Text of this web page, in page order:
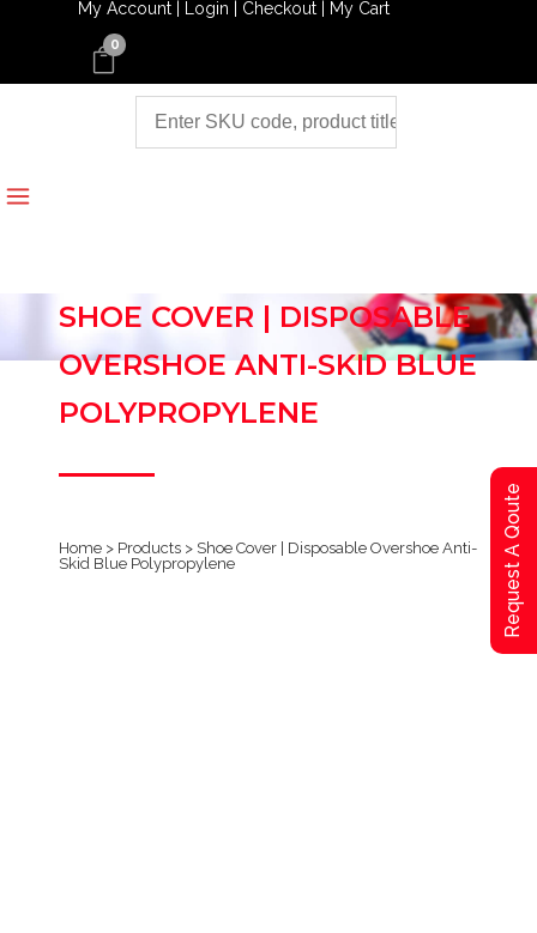
My Account | Login | Checkout | My Cart
0
SHOE COVER | DISPOSABLE
OVERSHOE ANTI-SKID BLUE
POLYPROPYLENE
Home > Products > Shoe Cover | Disposable Overshoe Anti-
Skid Blue Polypropylene
Request A Qoute